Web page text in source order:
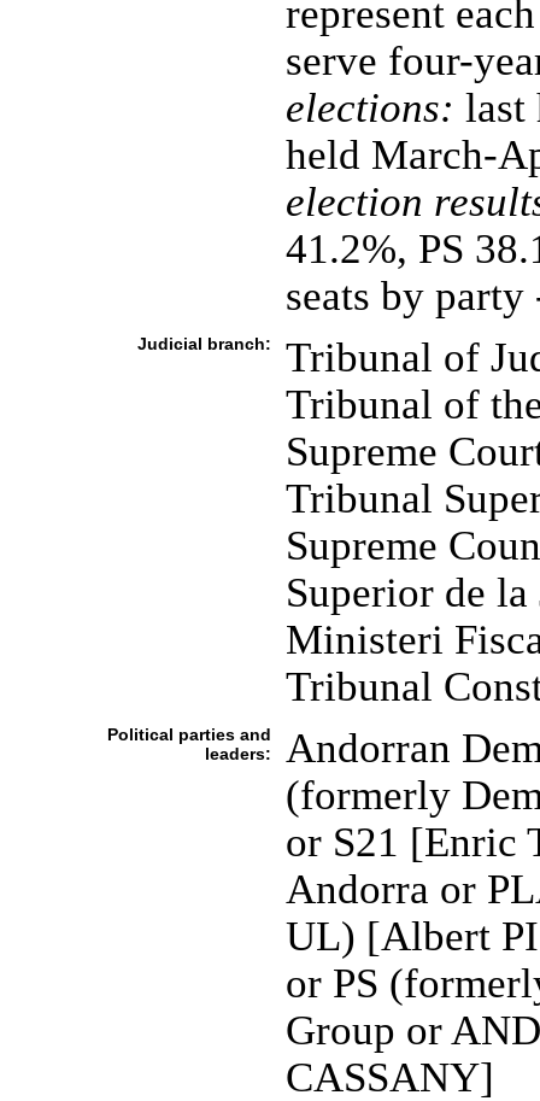
represent
serve four-
elections: last
held March-
election
41.2%, PS
seats by
Judicial branch:
Tribunal of
Tribunal of
Supreme
Tribunal
Supreme
Superior de
Ministeri
Tribunal
Political parties and
leaders:
Andorran
(formerly
or S21 [Enric
Andorra or
UL) [Albert
or PS
Group or
CASSANY]